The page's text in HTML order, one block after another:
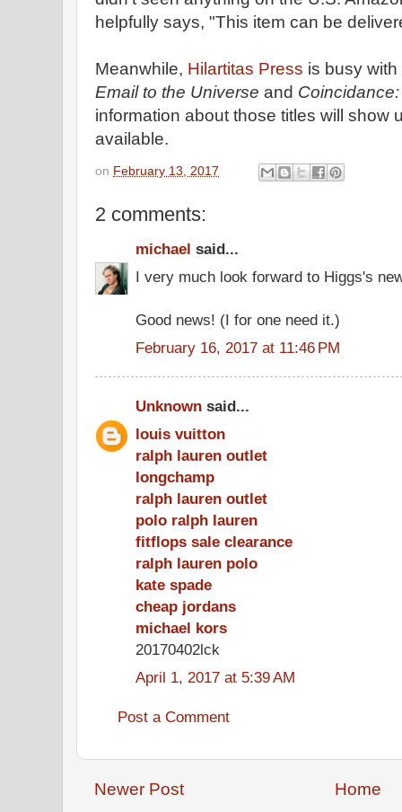
helpfully says, "This item can be
Meanwhile, Hilartitas Press is busy
Email to the Universe and
information about those titles will show
available.
on February 13, 2017
2 comments:
michael said...
I very much look forward to Higgs's
Good news! (I for one need it.)
February 16, 2017 at 11:46 PM
Unknown said...
louis vuitton
ralph lauren outlet
longchamp
ralph lauren outlet
polo ralph lauren
fitflops sale clearance
ralph lauren polo
kate spade
cheap jordans
michael kors
20170402lck
April 1, 2017 at 5:39 AM
Post a Comment
Newer Post Home